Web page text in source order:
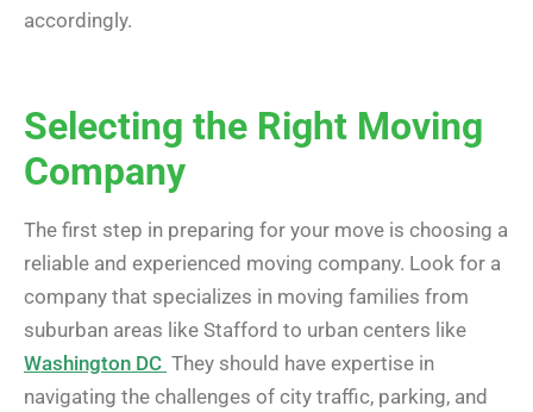
accordingly.
Selecting the Right Moving
Company
The first step in preparing for your move is choosing a
reliable and experienced moving company. Look for a
company that specializes in moving families from
suburban areas like Stafford to urban centers like
Washington DC They should have expertise in
navigating the challenges of city traffic, parking, and